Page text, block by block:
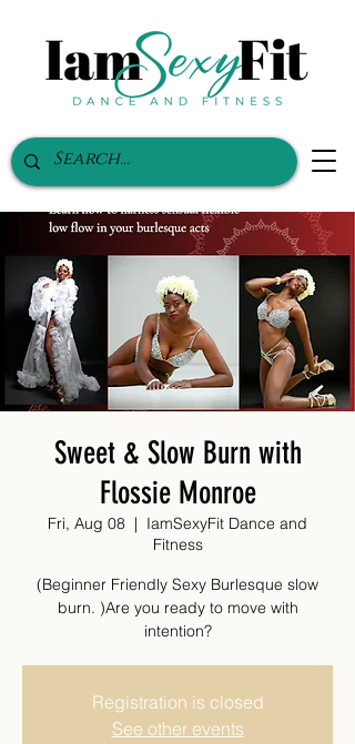
Sweet & Slow Burn with
Flossie Monroe
Fri, Aug 08
  |
IamSexyFit Dance and
Fitness
(Beginner Friendly Sexy Burlesque slow
burn. )Are you ready to move with
intention?
Registration is closed
See other events